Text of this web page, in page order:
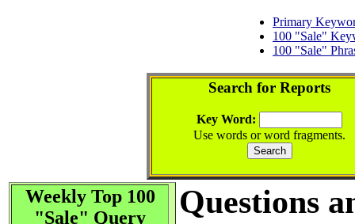
Primary
100 "Sale"
100 "Sale"
Search for Reports
Key Word:
Use words or word fragments.
Weekly Top 100
"Sale" Query
Questions